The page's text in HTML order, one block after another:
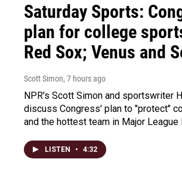
Saturday Sports:
plan for college
Red Sox; Venus and
Scott Simon, 7 hours ago
NPR's Scott Simon and sportswriter
discuss Congress' plan to "protect"
and the hottest team in Major League
LISTEN • 4:32